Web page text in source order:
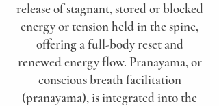
release of stagnant, stored or blocked
energy or tension held in the spine,
offering a full-body reset and
renewed energy flow. Pranayama, or
conscious breath facilitation
(pranayama), is integrated into the